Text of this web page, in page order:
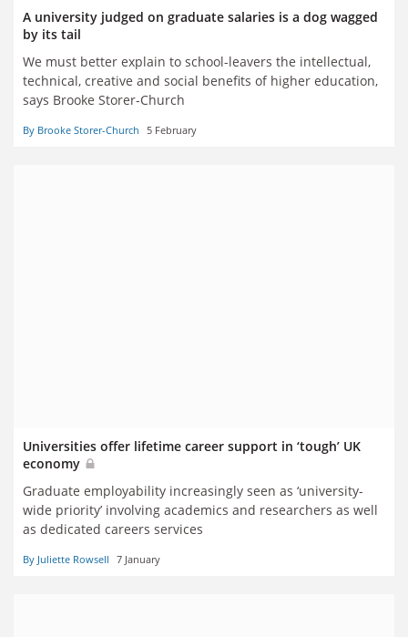
A university judged on graduate salaries is a dog wagged
by its tail
We must better explain to school-leavers the intellectual,
technical, creative and social benefits of higher education,
says Brooke Storer-Church
By Brooke Storer-Church 5 February
Universities offer lifetime career support in ‘tough’ UK
economy
Graduate employability increasingly seen as ‘university-
wide priority’ involving academics and researchers as well
as dedicated careers services
By Juliette Rowsell 7 January